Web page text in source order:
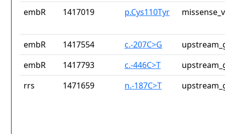
embR 1417019 p.Cys110Tyr
embR 1417554 c.-207C>G
embR
1417793 c.-446C>T
rrs
1471659 n.-187C>T